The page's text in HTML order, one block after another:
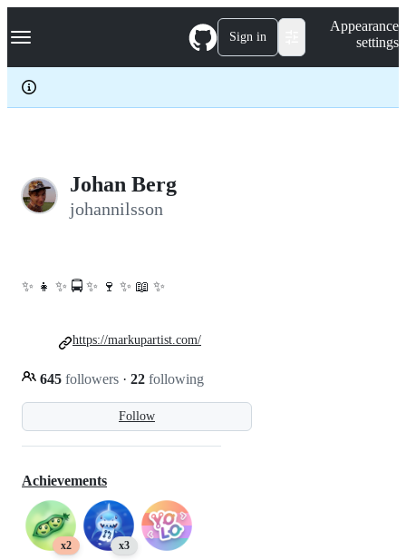
k
p
c
Navigation Menu Sign in
Appearance
settings
Johan Berg
johannilsson
Follow
✨ 👧 ✨ 🚍 ✨ 🍷 ✨ 📖 ✨
645 followers · 22 following
https://markupartist.com/
Achievements
x2 x3